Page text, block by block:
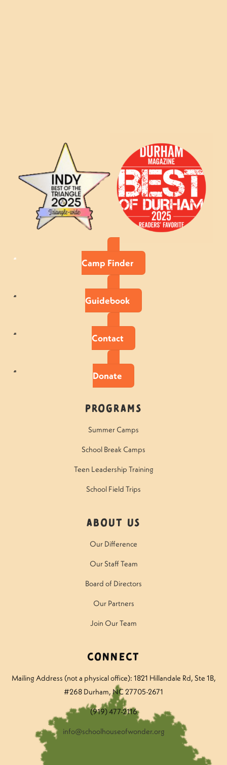
Camp Finder
Guidebook
Contact
Donate
Programs
Summer Camps
School Break Camps
Teen Leadership Training
School Field Trips
About Us
Our Difference
Our Staff Team
Board of Directors
Our Partners
Join Our Team
Connect
Mailing Address (not a physical office): 1821 Hillandale Rd, Ste 1B,
#268 Durham, NC 27705-2671
(919) 477-2116
info@schoolhouseofwonder.org